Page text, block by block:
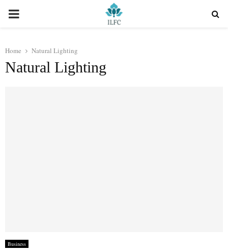
PRIMARY
Home Natural Lighting
Natural Lighting
Business